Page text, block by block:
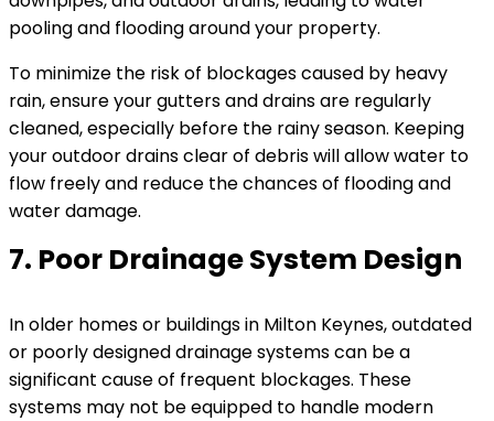
pooling and flooding around your property.
To minimize the risk of blockages caused by heavy
rain, ensure your gutters and drains are regularly
cleaned, especially before the rainy season. Keeping
your outdoor drains clear of debris will allow water to
flow freely and reduce the chances of flooding and
water damage.
7. Poor Drainage System Design
In older homes or buildings in Milton Keynes, outdated
or poorly designed drainage systems can be a
significant cause of frequent blockages. These
systems may not be equipped to handle modern